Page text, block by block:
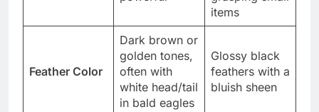
items
Feather Color
Dark brown or
golden tones,
often with
white head/tail
in bald eagles
Glossy black
feathers with a
bluish sheen